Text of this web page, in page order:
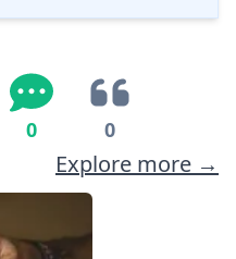
0 0
Explore more →